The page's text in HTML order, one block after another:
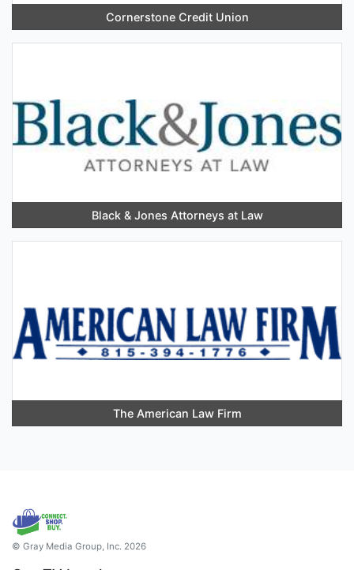
Cornerstone Credit Union
Black & Jones Attorneys at Law
The American Law Firm
© Gray Media Group, Inc. 2026